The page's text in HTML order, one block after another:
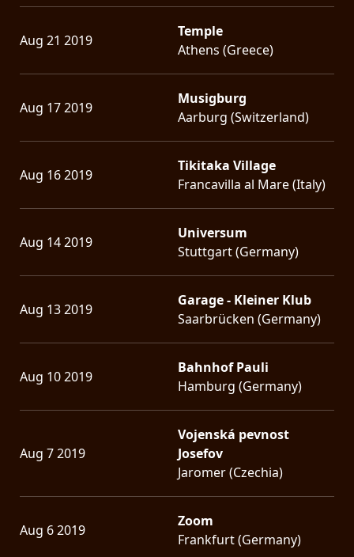
Aug 21 2019
Temple
Athens (Greece)
Aug 17 2019
Musigburg
Aarburg (Switzerland)
Aug 16 2019
Tikitaka Village
Francavilla al Mare (Italy)
Aug 14 2019
Universum
Stuttgart (Germany)
Aug 13 2019
Garage - Kleiner Klub
Saarbrücken (Germany)
Aug 10 2019
Bahnhof Pauli
Hamburg (Germany)
Aug 7 2019
Vojenská pevnost
Josefov
Jaromer (Czechia)
Aug 6 2019
Zoom
Frankfurt (Germany)